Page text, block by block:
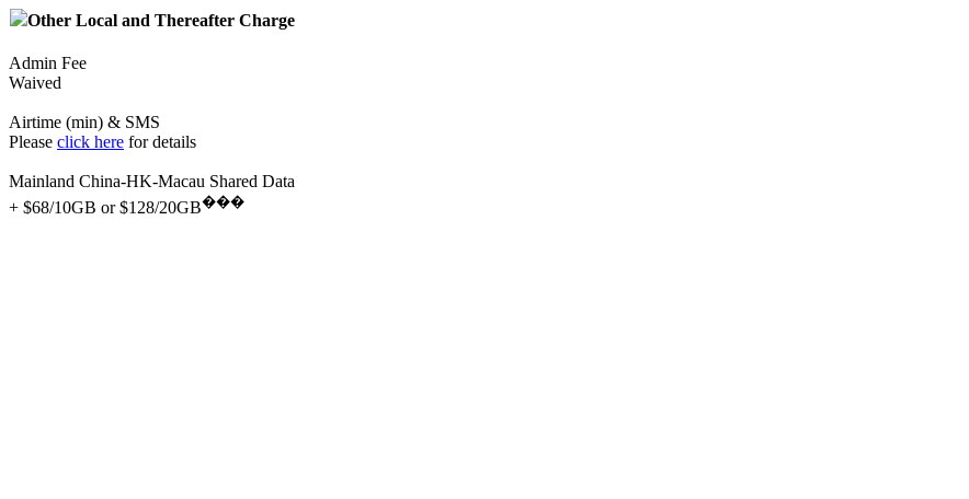
Other Local and Thereafter Charge
Admin Fee
Waived
Airtime (min) & SMS
Please click here for details
Mainland China-HK-Macau Shared Data
+ $68/10GB or $128/20GB���